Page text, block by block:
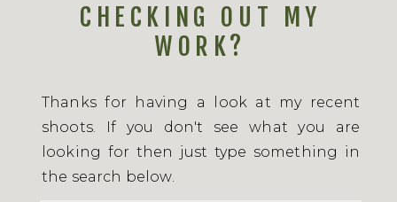
Thanks for having a look at my recent
shoots. If you don't see what you are
looking for then just type something in
the search below.
CHECKING OUT MY
WORK?